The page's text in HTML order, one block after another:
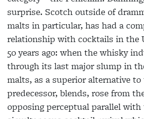
surprise. Scotch outside of
malts in particular, has had a
relationship with cocktails in the
50 years ago: when the whisky
through its last major slump in
malts, as a superior alternative
predecessor, blends, rose from
opposing perceptualparallel with